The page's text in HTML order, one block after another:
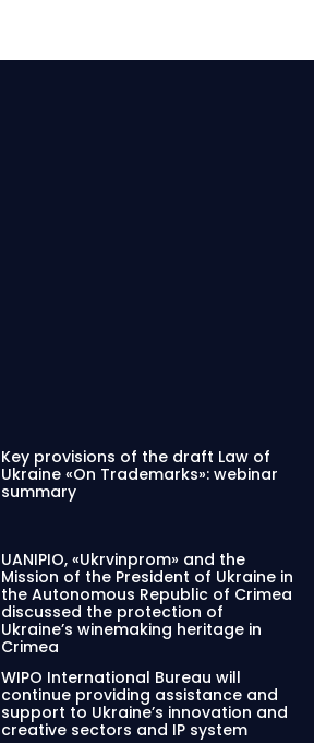
Key provisions of the draft Law of
Ukraine «On Trademarks»: webinar
summary
UANIPIO, «Ukrvinprom» and the
Mission of the President of Ukraine in
the Autonomous Republic of Crimea
discussed the protection of
Ukraine’s winemaking heritage in
Crimea
WIPO International Bureau will
continue providing assistance and
support to Ukraine’s innovation and
creative sectors and IP system